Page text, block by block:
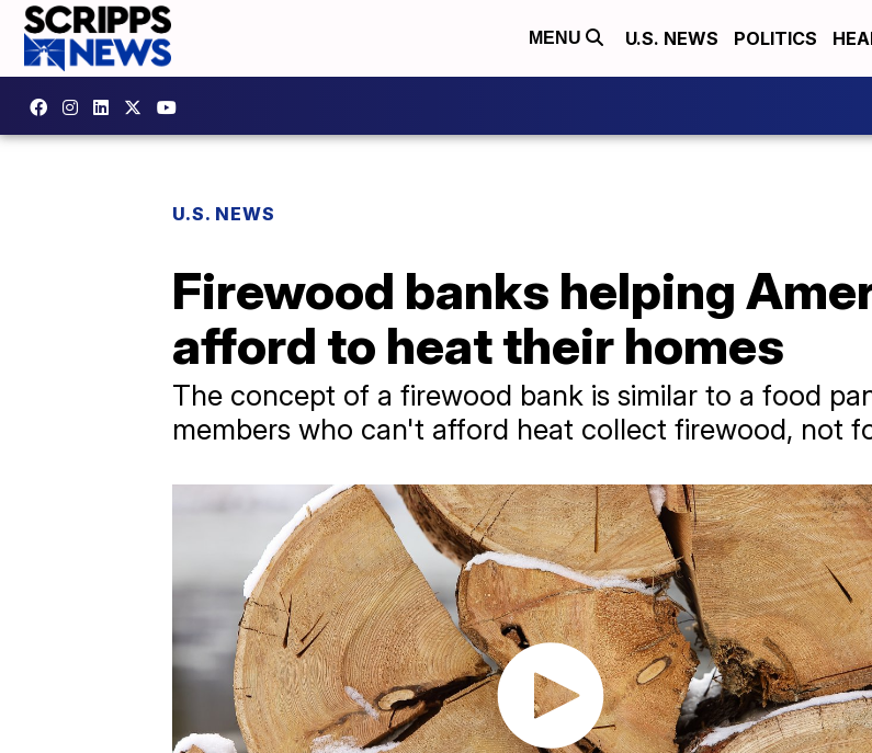
MENU U.S. NEWS POLITICS
U.S. NEWS
Firewood banks helping
afford to heat their homes
The concept of a firewood bank is similar to a food
members who can't afford heat collect firewood, not